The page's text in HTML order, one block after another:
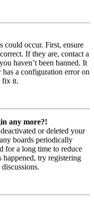
could occur. First, ensure
If they are, contact a
haven’t been banned. It
a configuration error on
fix it.
any more?!
or deleted your
boards periodically
for a long time to reduce
happened, try registering